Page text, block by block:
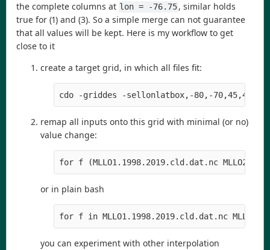
the complete columns at lon = -76.75, similar holds
true for (1) and (3). So a simple merge can not guarantee
that all values will be kept. Here is my workflow to get
close to it
create a target grid, in which all files fit:
cdo -griddes -sellonlatbox,-80,-70,45,48 -
remap all inputs onto this grid with minimal (or no)
value change:
for f (MLLO1.1998.2019.cld.dat.nc
or in plain bash
for f in MLLO1.1998.2019.cld.dat.nc
you can experiment with other interpolation